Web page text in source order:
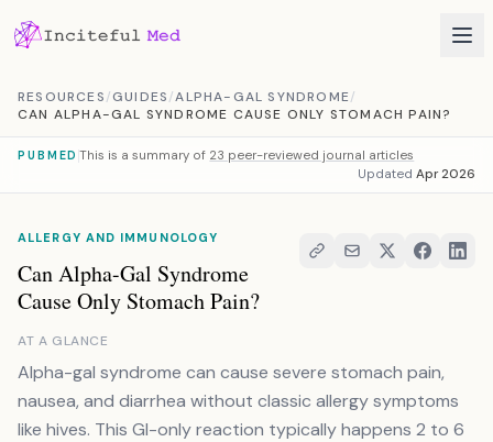
RESOURCES/GUIDES/ALPHA-GAL SYNDROME/
CAN ALPHA-GAL SYNDROME CAUSE ONLY STOMACH PAIN?
PUBMED This is a summary of 23 peer-reviewed journal articles
Updated Apr 2026
ALLERGY AND IMMUNOLOGY
Can Alpha-Gal Syndrome
Cause Only Stomach Pain?
AT A GLANCE
Alpha-gal syndrome can cause severe stomach pain,
nausea, and diarrhea without classic allergy symptoms
like hives. This GI-only reaction typically happens 2 to 6